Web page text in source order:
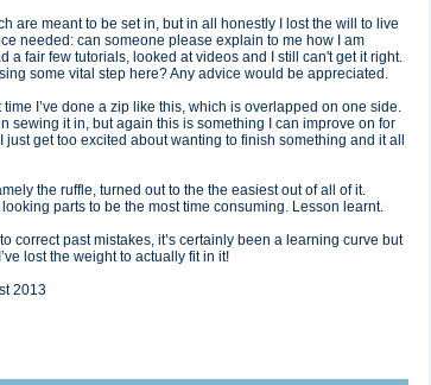
are meant to be set in, but in all honestly I lost the will to live
needed: can someone please explain to me how I am
a fair few tutorials, looked at videos and I still can't get it right.
some vital step here? Any advice would be appreciated.
time I’ve done a zip like this, which is overlapped on one side.
sewing it in, but again this is something I can improve on for
get too excited about wanting to finish something and it all
the ruffle, turned out to the the easiest out of all of it.
parts to be the most time consuming. Lesson learnt.
correct past mistakes, it’s certainly been a learning curve but
lost the weight to actually fit in it!
2013